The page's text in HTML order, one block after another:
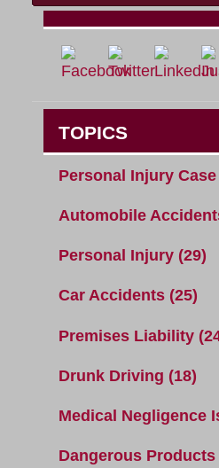
TOPICS
Personal Injury
Automobile
Personal Injury (29)
Car Accidents (25)
Premises Liability
Drunk Driving (18)
Medical Negligence
Dangerous Products